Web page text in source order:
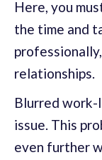
Here, you
the time and
relationships.
Blurred work-
issue. This
even further